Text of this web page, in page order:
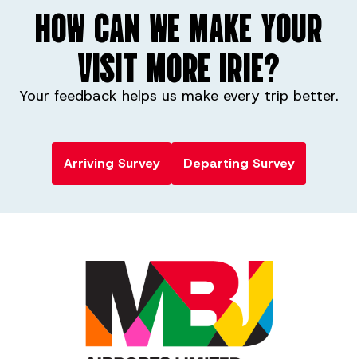
HOW CAN WE MAKE YOUR
VISIT MORE IRIE?
Your feedback helps us make every trip better.
Arriving Survey Departing Survey